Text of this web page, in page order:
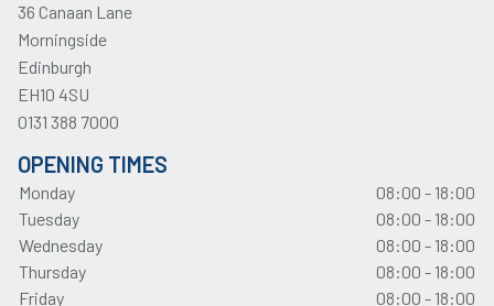
36 Canaan Lane
Morningside
Edinburgh
EH10 4SU
0131 388 7000
OPENING TIMES
Monday
08:00 - 18:00
Tuesday
08:00 - 18:00
Wednesday
08:00 - 18:00
Thursday
08:00 - 18:00
Friday
08:00 - 18:00